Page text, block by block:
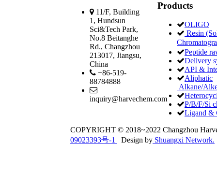
11/F, Building
1, Hundsun
Sci&Tech Park,
No.8 Beitanghe
Rd., Changzhou
213017, Jiangsu,
China
+86-519-
88784888
inquiry@harvechem.com
Products
OLIGO
Resin
Peptide
Delivery
API &
Aliphatic
Alkane/
P/B/F/Si
Ligand &
COPYRIGHT © 2018~2022 Changzhou
09023393号-1
Design by Shuangxi Network.